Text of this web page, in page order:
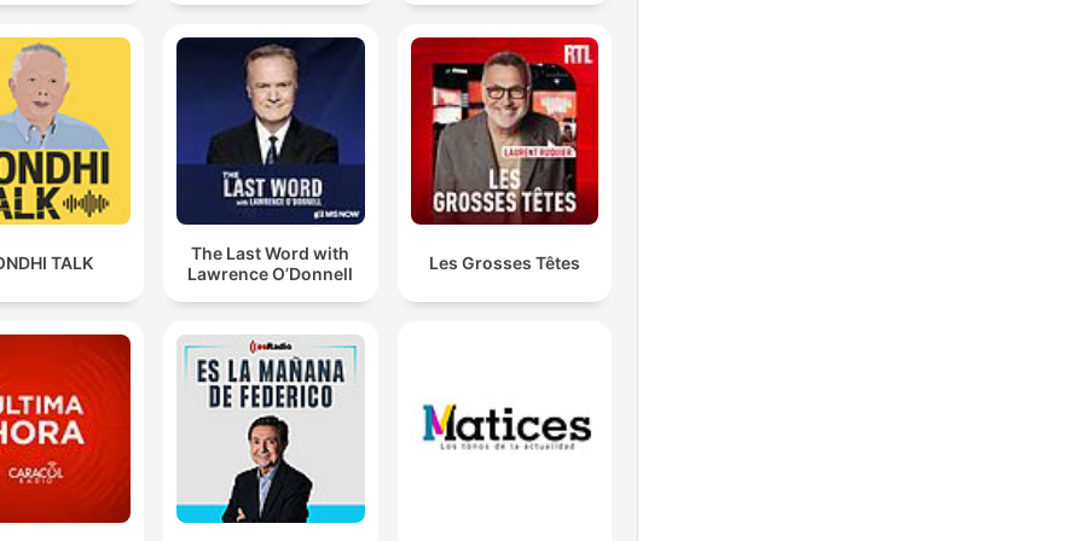
TALK
The Last Word with
Lawrence O’Donnell
Les Grosses Têtes